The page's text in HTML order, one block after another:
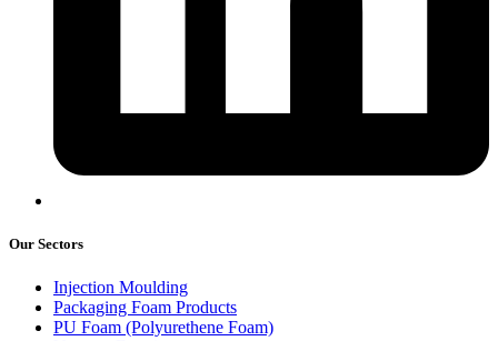
Our Sectors
Injection Moulding
Packaging Foam Products
PU Foam (Polyurethene Foam)